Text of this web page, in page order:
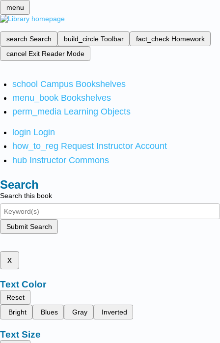
menu
search Search build_circle Toolbar fact_check Homework
cancel Exit Reader Mode
school Campus Bookshelves
menu_book Bookshelves
perm_media Learning Objects
login Login
how_to_reg Request Instructor Account
hub Instructor Commons
Search
Search this book
Submit Search
x
Text Color
Reset
Bright
Blues Gray Inverted
Text Size